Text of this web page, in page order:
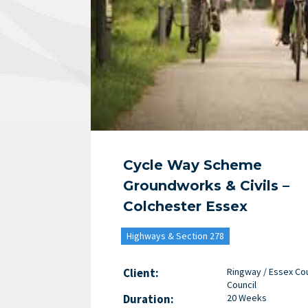
Cycle Way Scheme
Groundworks & Civils –
Colchester Essex
Highways & Section 278
Client:
Ringway / Essex
Council
Duration: 20 Weeks